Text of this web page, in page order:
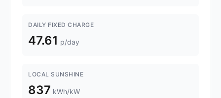
DAILY FIXED CHARGE
47.61 p/day
LOCAL SUNSHINE
837 kWh/kW